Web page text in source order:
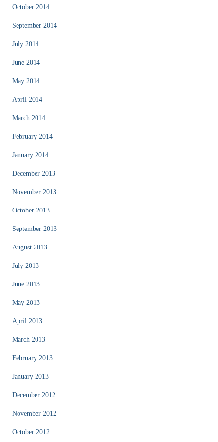
October 2014
September 2014
July 2014
June 2014
May 2014
April 2014
March 2014
February 2014
January 2014
December 2013
November 2013
October 2013
September 2013
August 2013
July 2013
June 2013
May 2013
April 2013
March 2013
February 2013
January 2013
December 2012
November 2012
October 2012